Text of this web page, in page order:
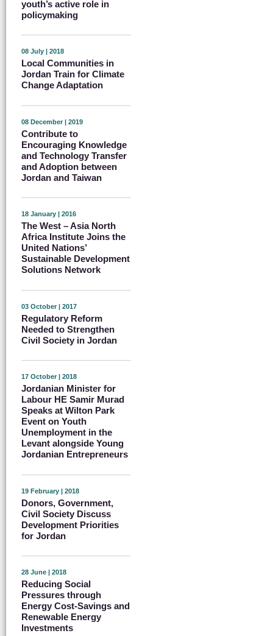
youth’s active role in
policymaking
08 July | 2018
Local Communities in
Jordan Train for Climate
Change Adaptation
08 December | 2019
Contribute to
Encouraging Knowledge
and Technology Transfer
and Adoption between
Jordan and Taiwan
18 January | 2016
The West – Asia North
Africa Institute Joins the
United Nations’
Sustainable Development
Solutions Network
03 October | 2017
Regulatory Reform
Needed to Strengthen
Civil Society in Jordan
17 October | 2018
Jordanian Minister for
Labour HE Samir Murad
Speaks at Wilton Park
Event on Youth
Unemployment in the
Levant alongside Young
Jordanian Entrepreneurs
19 February | 2018
Donors, Government,
Civil Society Discuss
Development Priorities
for Jordan
28 June | 2018
Reducing Social
Pressures through
Energy Cost-Savings and
Renewable Energy
Investments